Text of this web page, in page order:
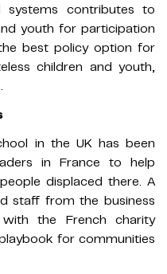
systems contributes to
youth for participation
best policy option for
children and youth,
in the UK has been
in France to help
displaced there. A
staff from the business
the French charity
for communities